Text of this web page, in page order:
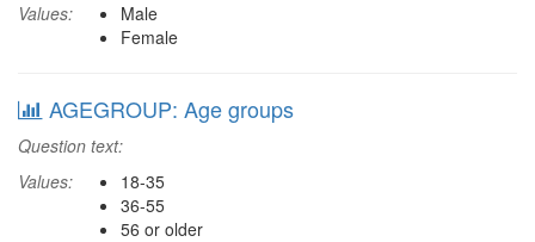
Values:
Male
Female
AGEGROUP: Age groups
Question text:
Values:
18-35
36-55
56 or older